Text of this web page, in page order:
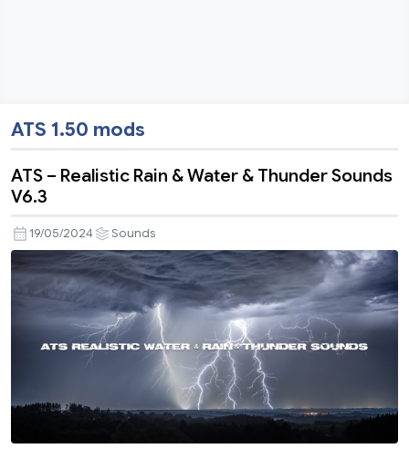
ATS 1.50 mods
ATS – Realistic Rain & Water & Thunder Sounds
V6.3
19/05/2024 Sounds